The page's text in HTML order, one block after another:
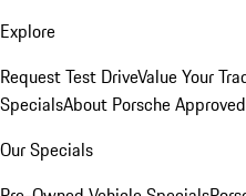
Explore
Request Test DriveValue Your
SpecialsAbout Porsche
Our Specials